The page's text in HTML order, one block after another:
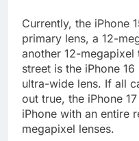
Currently, the iPhone
primary lens, a 12-
another 12-
street is the iPhone
ultra-wide lens. If all
out true, the iPhone
iPhone with an entire
megapixel lenses.